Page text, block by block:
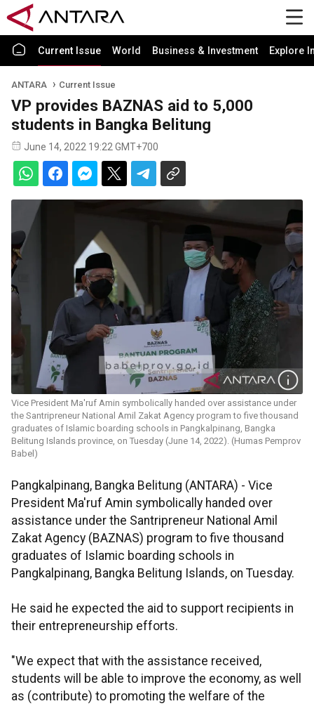
Current Issue World Business & Investment Explore
ANTARA Current Issue
VP provides BAZNAS aid to 5,000
students in Bangka Belitung
June 14, 2022 19:22 GMT+700
Vice President Ma'ruf Amin symbolically handed over assistance under
the Santripreneur National Amil Zakat Agency program to five thousand
graduates of Islamic boarding schools in Pangkalpinang, Bangka
Belitung Islands province, on Tuesday (June 14, 2022). (Humas Pemprov
Babel)
Pangkalpinang, Bangka Belitung (ANTARA) - Vice
President Ma'ruf Amin symbolically handed over
assistance under the Santripreneur National Amil
Zakat Agency (BAZNAS) program to five thousand
graduates of Islamic boarding schools in
Pangkalpinang, Bangka Belitung Islands, on Tuesday.
He said he expected the aid to support recipients in
their entrepreneurship efforts.
"We expect that with the assistance received,
students will be able to improve the economy, as well
as (contribute) to promoting the welfare of the